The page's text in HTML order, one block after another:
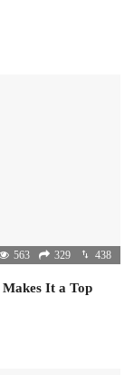
563 329 438
Makes It a Top